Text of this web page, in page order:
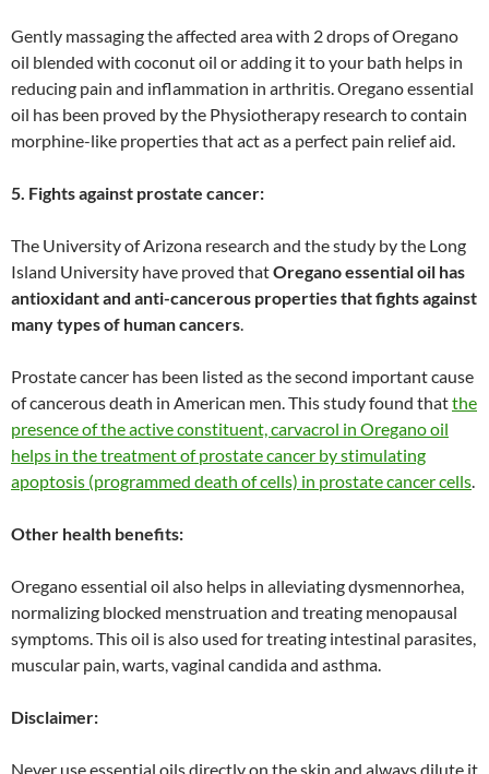
Gently massaging the affected area with 2 drops of Oregano
oil blended with coconut oil or adding it to your bath helps in
reducing pain and inflammation in arthritis. Oregano essential
oil has been proved by the Physiotherapy research to contain
morphine-like properties that act as a perfect pain relief aid.
5. Fights against prostate cancer:
The University of Arizona research and the study by the Long
Island University have proved thatOregano essential oil has
antioxidant and anti-cancerous properties that fights against
many types of human cancers
Prostate cancer has been listed as the second important cause
of cancerous death in American men. This study found thatthe
presence of the active constituent, carvacrol in Oregano oil
helps in the treatment of prostate cancer by stimulating
apoptosis (programmed death of cells) in prostate cancer cells
Other health benefits:
Oregano essential oil also helps in alleviating dysmennorhea,
normalizing blocked menstruation and treating menopausal
symptoms. This oil is also used for treating intestinal parasites,
muscular pain, warts, vaginal candida and asthma.
Disclaimer:
Never use essential oils directly on the skin and always dilute it